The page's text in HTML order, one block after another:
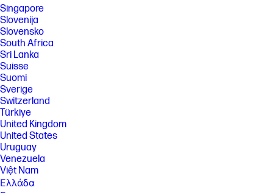
[9] Percentage of recycled plastic is calculated by plastic total weight.
[10] HP works collaboratively with non-profit partners to manage,
restore and protect forests in many locations. With HP, every print is
addressed through HP’s Forest Positive framework to counteract risks
of deforestation. www.hp.com/forestfirst.
[11] HP Planet Partners program availability varies. For details, see
www.hp.com/hprecycle.
[12] Choose HP+ at setup to activate benefits. HP+ requires an HP
account, ongoing connection to the internet, and the use of only
Original HP ink for the life of the printer. More at hp.com/plus.
[13] After 3 months, a fee will be charged automatically unless
cancelled. HP Instant Ink sign up required. HP Instant Ink not available in
all countries. Subject to monthly page limit of 700. Must complete HP
Instant Ink signup within 7 days of setting up the printer with the HP-
recommended setup process as indicated in the instructions that came
with your printer. Use of in-box ink cartridge is included in period of
offer. Unless service is cancelled within the promotional period online
Singapore
Slovenija
Slovensko
South Africa
Sri Lanka
Suisse
Suomi
Sverige
Switzerland
Türkiye
United Kingdom
United States
Uruguay
Venezuela
Việt Nam
Ελλάδα